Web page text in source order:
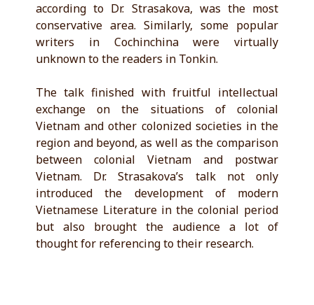
according to Dr. Strasakova, was the most
conservative area. Similarly, some popular
writers in Cochinchina were virtually
unknown to the readers in Tonkin.
The talk finished with fruitful intellectual
exchange on the situations of colonial
Vietnam and other colonized societies in the
region and beyond, as well as the comparison
between colonial Vietnam and postwar
Vietnam. Dr. Strasakova’s talk not only
introduced the development of modern
Vietnamese Literature in the colonial period
but also brought the audience a lot of
thought for referencing to their research.